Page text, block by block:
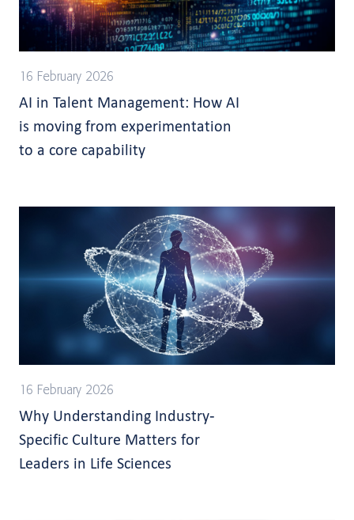
16 February 2026
AI in Talent Management: How AI
is moving from experimentation
to a core capability
16 February 2026
Why Understanding Industry-
Specific Culture Matters for
Leaders in Life Sciences